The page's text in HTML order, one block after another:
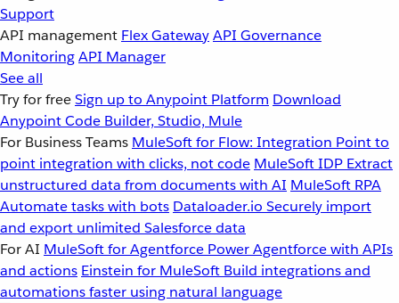
Support
API management Flex GatewayAPI Governance
MonitoringAPI Manager
See all
Try for freeSign up to Anypoint Platform Download
Anypoint Code Builder, Studio, Mule
For Business Teams MuleSoft for Flow: Integration Point to
point integration with clicks, not code MuleSoft IDP Extract
unstructured data from documents with AI MuleSoft RPA
Automate tasks with bots Dataloader.io Securely import
and export unlimited Salesforce data
For AI MuleSoft for Agentforce Power Agentforce with APIs
and actions Einstein for MuleSoft Build integrations and
automations faster using natural language